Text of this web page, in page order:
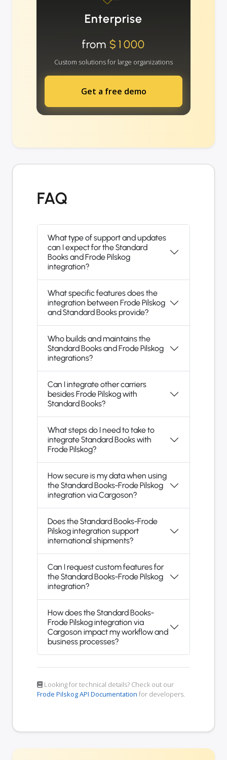
Enterprise
from $1000
Custom solutions for large organizations
Get a free demo
FAQ
What type of support and updates
can I expect for the Standard
Books and Frode Pilskog
integration?
What specific features does the
integration between Frode Pilskog
and Standard Books provide?
Who builds and maintains the
Standard Books and Frode Pilskog
integrations?
Can I integrate other carriers
besides Frode Pilskog with
Standard Books?
What steps do I need to take to
integrate Standard Books with
Frode Pilskog?
How secure is my data when using
the Standard Books-Frode Pilskog
integration via Cargoson?
Does the Standard Books-Frode
Pilskog integration support
international shipments?
Can I request custom features for
the Standard Books-Frode Pilskog
integration?
How does the Standard Books-
Frode Pilskog integration via
Cargoson impact my workflow and
business processes?
Looking for technical details? Check out our
Frode Pilskog API Documentation for developers.